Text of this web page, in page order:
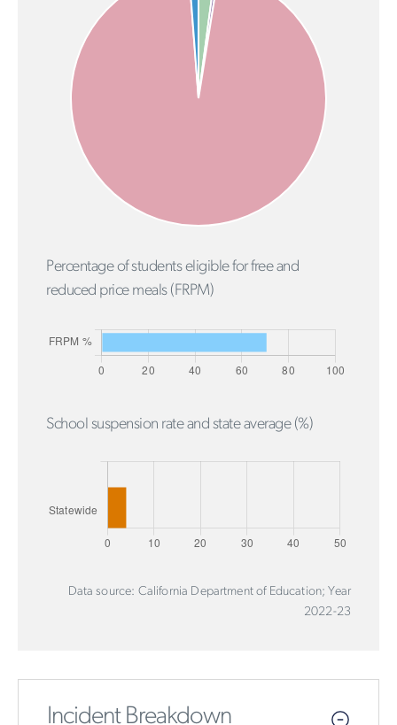
Percentage of students eligible for free and
reduced price meals (FRPM)
School suspension rate and state average (%)
Data source: California Department of Education; Year
2022-23
Incident Breakdown